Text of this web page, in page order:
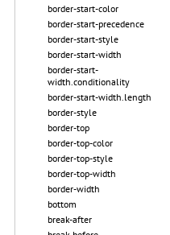
border-start-color
border-start-precedence
border-start-style
border-start-width
border-start-
width.conditionality
border-start-width.length
border-style
border-top
border-top-color
border-top-style
border-top-width
border-width
bottom
break-after